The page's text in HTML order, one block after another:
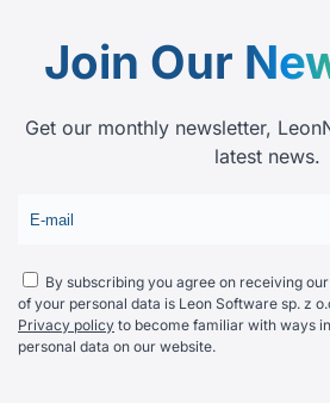
Join Our
Get our monthly newsletter,
latest news.
By subscribing you agree on receiving
of your personal data is Leon Software sp. z
Privacy policy to become familiar with ways
personal data on our website.